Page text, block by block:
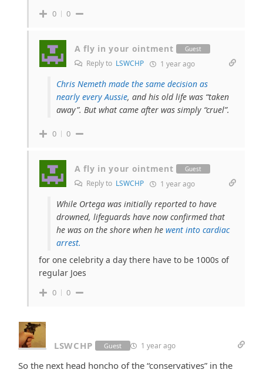
0 0
A fly in your ointment Guest
Reply to LSWCHP 1 year ago
Chris Nemeth made the same decision as
nearly every Aussie, and his old life was “taken
away”. But what came after was simply “cruel”.
0 0
A fly in your ointment Guest
Reply to LSWCHP 1 year ago
While Ortega was initially reported to have
drowned, lifeguards have now confirmed that
he was on the shore when he went into cardiac
arrest.
for one celebrity a day there have to be 1000s of
regular Joes
0 0
LSWCHP Guest 1 year ago
So the next head honcho of the “conservatives” in the